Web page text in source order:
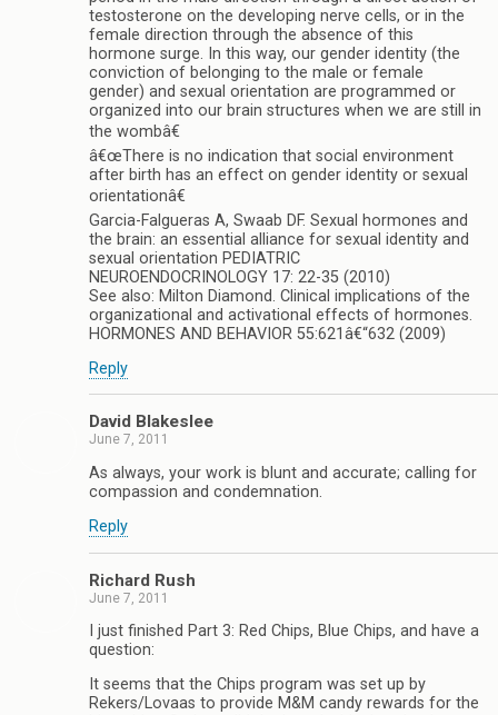
testosterone on the developing nerve cells, or in the
female direction through the absence of this
hormone surge. In this way, our gender identity (the
conviction of belonging to the male or female
gender) and sexual orientation are programmed or
organized into our brain structures when we are still in
the wombâ€
â€œThere is no indication that social environment
after birth has an effect on gender identity or sexual
orientationâ€
Garcia-Falgueras A, Swaab DF. Sexual hormones and
the brain: an essential alliance for sexual identity and
sexual orientation PEDIATRIC
NEUROENDOCRINOLOGY 17: 22-35 (2010)
See also: Milton Diamond. Clinical implications of the
organizational and activational effects of hormones.
HORMONES AND BEHAVIOR 55:621â€“632 (2009)
Reply
David Blakeslee
June 7, 2011
As always, your work is blunt and accurate; calling for
compassion and condemnation.
Reply
Richard Rush
June 7, 2011
I just finished Part 3: Red Chips, Blue Chips, and have a
question:
It seems that the Chips program was set up by
Rekers/Lovaas to provide M&M candy rewards for the